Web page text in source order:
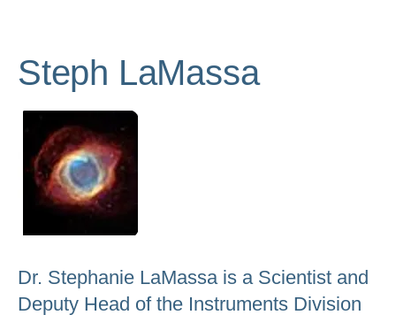
to
selected
search
result.
Touch
can
use
Steph LaMassa
Dr. Stephanie LaMassa is a Scientist and
Deputy Head of the Instruments Division